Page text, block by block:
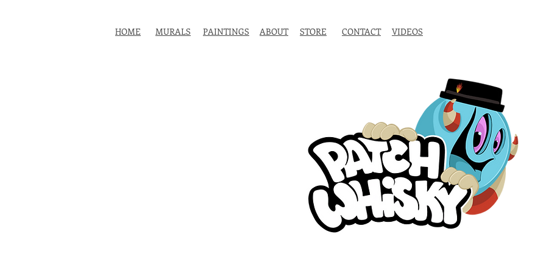
HOME MURALS PAINTINGS ABOUT STORE CONTACT VIDEOS